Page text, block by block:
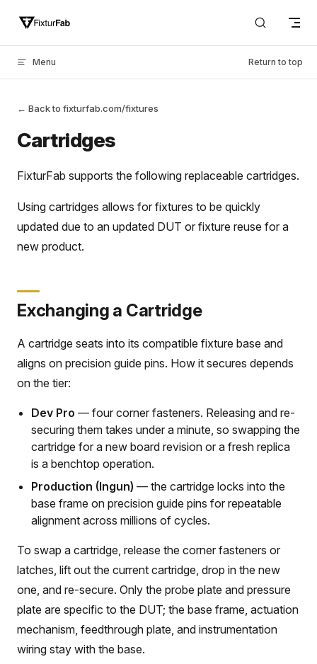
Skip to content
Menu Return to top
← Back to fixturfab.com/fixtures
Cartridges
FixturFab supports the following replaceable cartridges.
Using cartridges allows for fixtures to be quickly
updated due to an updated DUT or fixture reuse for a
new product.
Exchanging a Cartridge
A cartridge seats into its compatible fixture base and
aligns on precision guide pins. How it secures depends
on the tier:
Dev Pro — four corner fasteners. Releasing and re-
securing them takes under a minute, so swapping the
cartridge for a new board revision or a fresh replica
is a benchtop operation.
Production (Ingun) — the cartridge locks into the
base frame on precision guide pins for repeatable
alignment across millions of cycles.
To swap a cartridge, release the corner fasteners or
latches, lift out the current cartridge, drop in the new
one, and re-secure. Only the probe plate and pressure
plate are specific to the DUT; the base frame, actuation
mechanism, feedthrough plate, and instrumentation
wiring stay with the base.